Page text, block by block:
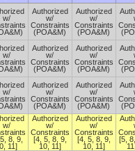
w/
Authorized
w/
Constraints
(POA&M)
Authorized
w/
Constraints
(POA&M)
w/
Authorized
w/
Constraints
(POA&M)
Authorized
w/
Constraints
(POA&M)
w/
Authorized
w/
Constraints
(POA&M)
Authorized
w/
Constraints
(POA&M)
w/
8, 9,
11]
Authorized
w/
Constraints
[4, 5, 8, 9,
10, 11]
Authorized
w/
Constraints
[4, 5, 8, 9,
10, 11]
[5,